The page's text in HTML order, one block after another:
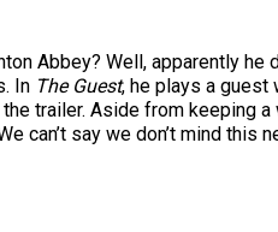
Abbey? Well, apparently he
In The Guest, he plays a guest
trailer. Aside from keeping
can’t say we don’t mind this